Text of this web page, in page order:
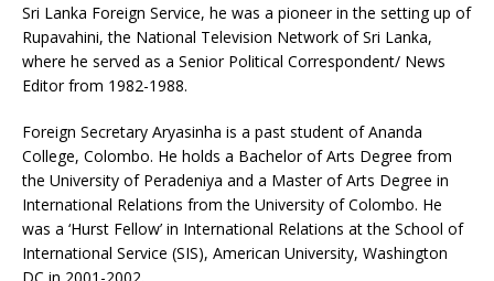
Sri Lanka Foreign Service, he was a pioneer in the setting up of
Rupavahini, the National Television Network of Sri Lanka,
where he served as a Senior Political Correspondent/ News
Editor from 1982-1988.
Foreign Secretary Aryasinha is a past student of Ananda
College, Colombo. He holds a Bachelor of Arts Degree from
the University of Peradeniya and a Master of Arts Degree in
International Relations from the University of Colombo. He
was a ‘Hurst Fellow’ in International Relations at the School of
International Service (SIS), American University, Washington
DC in 2001-2002.